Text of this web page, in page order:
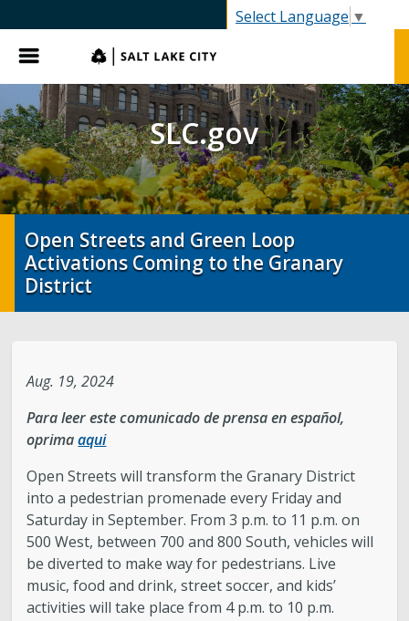
Select Language ▼
Menu
SLC.gov
Open Streets and Green Loop
Activations Coming to the Granary
District
Aug. 19, 2024
Para leer este comunicado de prensa en español,
oprimaaqui
Open Streets will transform the Granary District
into a pedestrian promenade every Friday and
Saturday in September. From 3 p.m. to 11 p.m. on
500 West, between 700 and 800 South, vehicles will
be diverted to make way for pedestrians. Live
music, food and drink, street soccer, and kids’
activities will take place from 4 p.m. to 10 p.m.